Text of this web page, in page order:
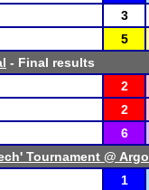
3
5
- Final results
2
2
6
Tournament @ Argo
1